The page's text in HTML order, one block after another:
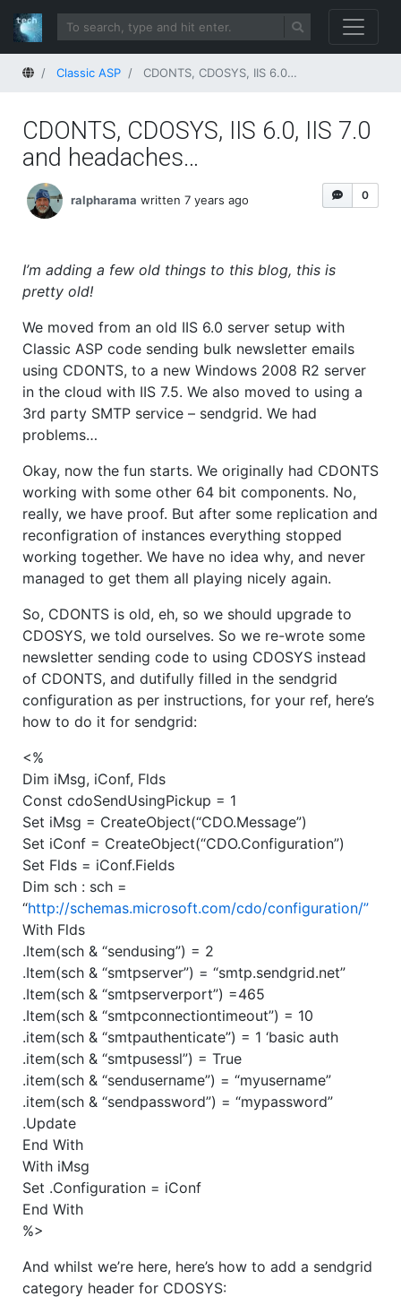
HomeClassic ASP CDONTS, CDOSYS, IIS 6.0, IIS 7.0 and headaches…
CDONTS, CDOSYS, IIS 6.0, IIS 7.0
and headaches…
0
ralpharama written 7 years ago
I’m adding a few old things to this blog, this is
pretty old!
We moved from an old IIS 6.0 server setup with
Classic ASP code sending bulk newsletter emails
using CDONTS, to a new Windows 2008 R2 server
in the cloud with IIS 7.5. We also moved to using a
3rd party SMTP service – sendgrid. We had
problems…
Okay, now the fun starts. We originally had CDONTS
working with some other 64 bit components. No,
really, we have proof. But after some replication and
reconfigration of instances everything stopped
working together. We have no idea why, and never
managed to get them all playing nicely again.
So, CDONTS is old, eh, so we should upgrade to
CDOSYS, we told ourselves. So we re-wrote some
newsletter sending code to using CDOSYS instead
of CDONTS, and dutifully filled in the sendgrid
configuration as per instructions, for your ref, here’s
how to do it for sendgrid:
<%
Dim iMsg, iConf, Flds
Const cdoSendUsingPickup = 1
Set iMsg = CreateObject(“CDO.Message”)
Set iConf = CreateObject(“CDO.Configuration”)
Set Flds = iConf.Fields
Dim sch : sch =
“http://schemas.microsoft.com/cdo/configuration/”
With Flds
.Item(sch & “sendusing”) = 2
.Item(sch & “smtpserver”) = “smtp.sendgrid.net”
.Item(sch & “smtpserverport”) =465
.Item(sch & “smtpconnectiontimeout”) = 10
.item(sch & “smtpauthenticate”) = 1 ‘basic auth
.item(sch & “smtpusessl”) = True
.item(sch & “sendusername”) = “myusername”
.item(sch & “sendpassword”) = “mypassword”
.Update
End With
With iMsg
Set .Configuration = iConf
End With
%>
And whilst we’re here, here’s how to add a sendgrid
category header for CDOSYS: